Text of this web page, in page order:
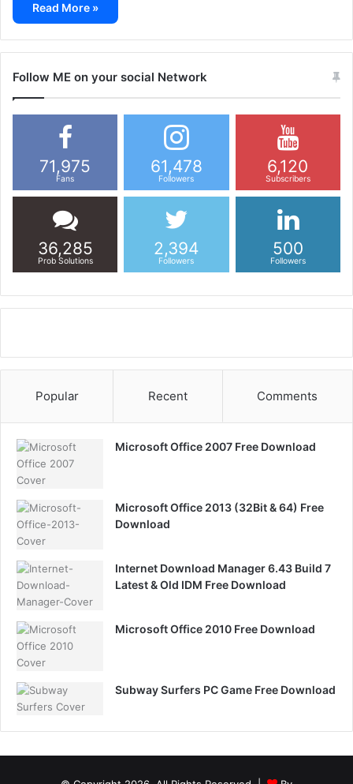
Read More »
Follow ME on your social Network
71,975
Fans
61,478
Followers
6,120
Subscribers
36,285
Prob Solutions
2,394
Followers
500
Followers
Popular Recent Comments
Microsoft Office 2007 Free Download
Microsoft Office 2013 (32Bit & 64) Free
Download
Internet Download Manager 6.43 Build 7
Latest & Old IDM Free Download
Microsoft Office 2010 Free Download
Subway Surfers PC Game Free Download